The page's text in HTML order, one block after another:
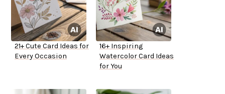
21+ Cute Card Ideas for
Every Occasion
16+ Inspiring
Watercolor Card Ideas
for You